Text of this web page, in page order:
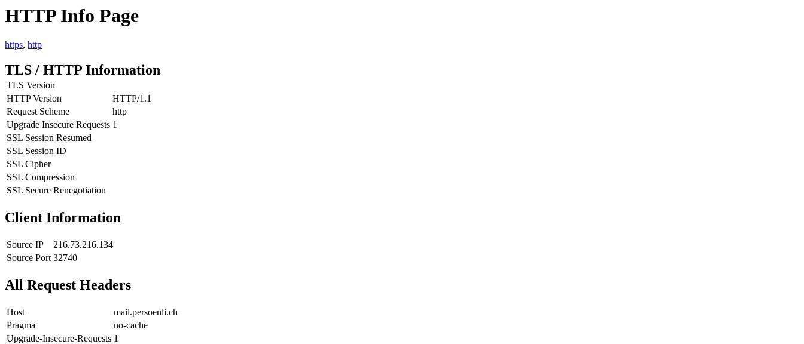
HTTP Info Page
https, http
TLS / HTTP Information
TLS Version
HTTP Version
HTTP/1.1
Request Scheme
http
Upgrade Insecure Requests 1
SSL Session Resumed
SSL Session ID
SSL Cipher
SSL Compression
SSL Secure Renegotiation
Client Information
Source IP
216.73.216.134
Source Port 32740
All Request Headers
Host
mail.persoenli.ch
Pragma
no-cache
Upgrade-Insecure-Requests 1